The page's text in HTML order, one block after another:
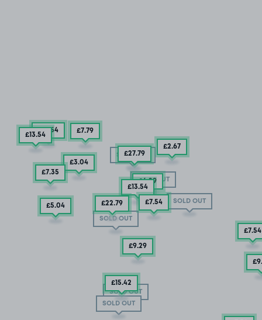
SOLD OUT
SOLD OUT
SOLD OUT
SOLD OUT
SOLD OUT
SOLD OUT
£13.54 £7.79
£13.54
£2.67
£27.79
£3.04
£7.35
£6.29
£13.54
£7.54
£22.79
£5.04
£7.54
£9.29
£9
£15.42